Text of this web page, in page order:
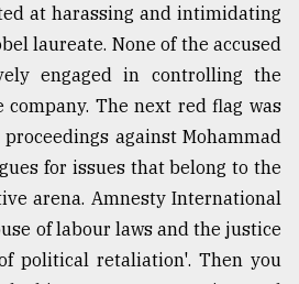
at harassing and intimidating
laureate. None of the accused
engaged in controlling the
The next red flag was
against Mohammad
for issues that belong to the
arena. Amnesty International
of labour laws and the justice
political retaliation'. Then you